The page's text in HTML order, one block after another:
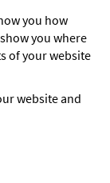
you how
you where
of your website
website and